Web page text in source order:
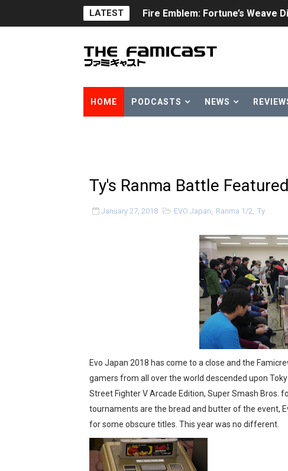
LATEST Fire Emblem: Fortune’s Weave
Famicast Friday #438 [July 31,
Unreleased Virtual Boy Titles &
Famicast Friday #437 [July 24,
Tetris 99 Event Featuring Past
Minecraft Dungeons Coming to
Splatoon Raiders Special
Super Circuit and Double Dash
eBaseball Pro Spirit 2026 |
The Famicast 321 - HAHA
Famicast Friday #436 [July 17,
Obakeidoro 2 Launching August
HOME PODCASTS NEWS
Ty's Ranma Battle
January 27, 2018 EVO Japan, Ranma 1/2, Ty
Evo Japan 2018 has come to a close and the
gamers from all over the world descended upon
Street Fighter V Arcade Edition, Super Smash Bros.
tournaments are the bread and butter of the event,
for some obscure titles. This year was no different.